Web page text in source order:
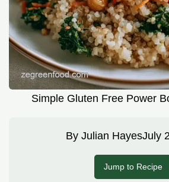
Simple Gluten Free Power
By Julian HayesJuly
Jump to Recipe